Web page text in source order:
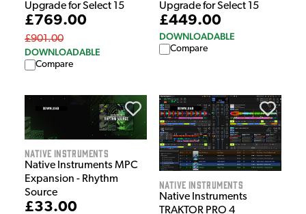
Upgrade for Select 15
£769.00
£901.00
DOWNLOADABLE
Compare
Upgrade for Select 15
£449.00
DOWNLOADABLE
Compare
Native Instruments
Native Instruments MPC
Expansion - Rhythm
Source
£33.00
Native Instruments
Native Instruments
TRAKTOR PRO 4